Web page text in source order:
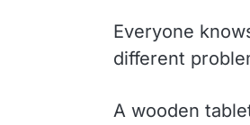
Everyone
different
A wooden